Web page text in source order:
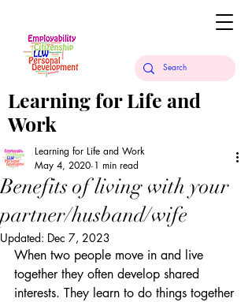
Learning for Life and
Work
Benefits of living with your
partner/husband/wife
Learning for Life and Work
May 4, 2020 1 min read
Updated: Dec 7, 2023
When two people move in and live
together they often develop shared
interests. They learn to do things together